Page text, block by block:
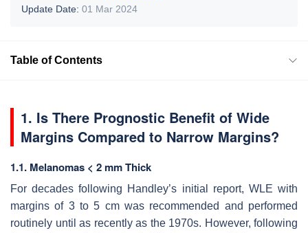
Update Date: 01 Mar 2024
Table of Contents
1. Is There Prognostic Benefit of Wide
Margins Compared to Narrow Margins?
1.1. Melanomas < 2 mm Thick
For decades following Handley’s initial report, WLE with
margins of 3 to 5 cm was recommended and performed
routinely until as recently as the 1970s. However, following